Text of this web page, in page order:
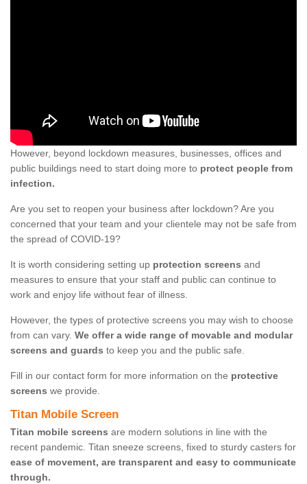
However, beyond lockdown measures, businesses, offices and
public buildings need to start doing more to protect people from
infection.
Are you set to reopen your business after lockdown? Are you
concerned that your team and your clientele may not be safe from
the spread of COVID-19?
It is worth considering setting up protection screens and
measures to ensure that your staff and public can continue to
work and enjoy life without fear of illness.
However, the types of protective screens you may wish to choose
from can vary. We offer a wide range of movable and modular
screens and guards to keep you and the public safe.
Fill in our contact form for more information on the protective
screens we provide.
Titan Mobile Screen
Titan mobile screens are modern solutions in line with the
recent pandemic. Titan sneeze screens, fixed to sturdy casters for
ease of movement, are transparent and easy to communicate
through.